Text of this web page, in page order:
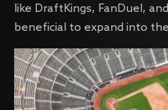
like DraftKings, FanDuel,
beneficial to expand into